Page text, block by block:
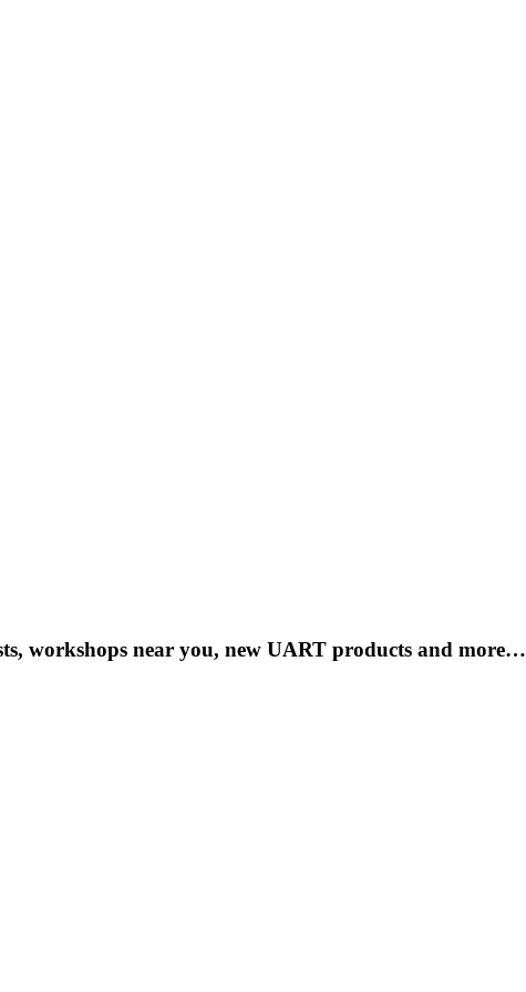
workshops near you, new UART products and more…